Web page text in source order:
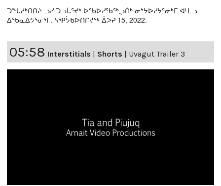
ᑐᖓᓱᒃᑎᑎᔨ ᓘᓯ ᑐᓗᒑᕐᔪᒃ ᐅᖃᐅᓯᖃᖅᖢᑏᒃ ᓂᔾᔭᐅᓯᔭᕐᓂᒃᒥ ᐊᒻᒪᓗ
ᐃᖃᓇᐃᔭᕐᓂᕐᒥ. ᓴᕿᔮᑲᐅᑎᒋᔪᖅ ᐄᐳᕈ 15, 2022.
05:58 Interstitials | Shorts | Uvagut Trailer 3